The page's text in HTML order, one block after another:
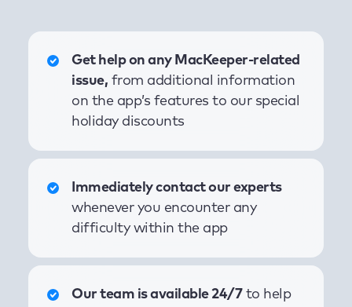
Get help on any MacKeeper-related
issue, from additional information
on the app’s features to our special
holiday discounts
Immediately contact our experts
whenever you encounter any
difficulty within the app
Our team is available 24/7to help